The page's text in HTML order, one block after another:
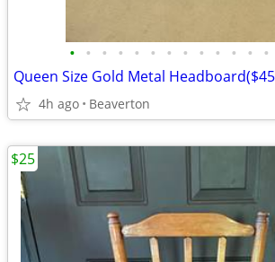
• • • • • • • • • • • • •
4h ago Beaverton
$25